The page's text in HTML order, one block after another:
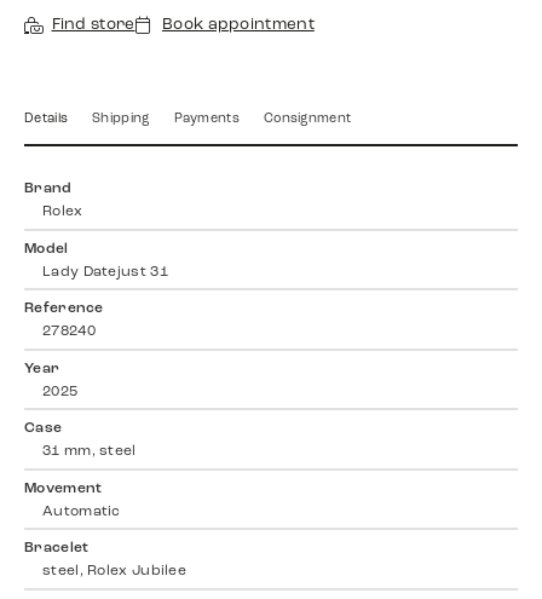
Find store Book appointment
Details Shipping Payments Consignment
Brand
Rolex
Model
Lady Datejust 31
Reference
278240
Year
2025
Case
31 mm, steel
Movement
Automatic
Bracelet
steel, Rolex Jubilee